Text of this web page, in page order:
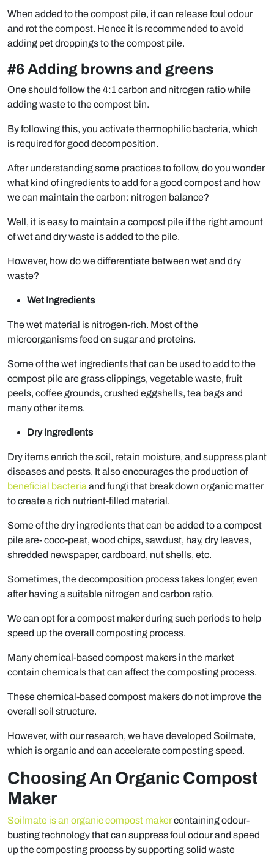
When added to the compost pile, it can release foul odour
and rot the compost. Hence it is recommended to avoid
adding pet droppings to the compost pile.
#6 Adding browns and greens
One should follow the 4:1 carbon and nitrogen ratio while
adding waste to the compost bin.
By following this, you activate thermophilic bacteria, which
is required for good decomposition.
After understanding some practices to follow, do you wonder
what kind of ingredients to add for a good compost and how
we can maintain the carbon: nitrogen balance?
Well, it is easy to maintain a compost pile if the right amount
of wet and dry waste is added to the pile.
However, how do we differentiate between wet and dry
waste?
Wet Ingredients
The wet material is nitrogen-rich. Most of the
microorganisms feed on sugar and proteins.
Some of the wet ingredients that can be used to add to the
compost pile are grass clippings, vegetable waste, fruit
peels, coffee grounds, crushed eggshells, tea bags and
many other items.
Dry Ingredients
Dry items enrich the soil, retain moisture, and suppress plant
diseases and pests. It also encourages the production of
beneficial bacteriaand fungi that break down organic matter
to create a rich nutrient-filled material.
Some of the dry ingredients that can be added to a compost
pile are- coco-peat, wood chips, sawdust, hay, dry leaves,
shredded newspaper, cardboard, nut shells, etc.
Sometimes, the decomposition process takes longer, even
after having a suitable nitrogen and carbon ratio.
We can opt for a compost maker during such periods to help
speed up the overall composting process.
Many chemical-based compost makers in the market
contain chemicals that can affect the composting process.
These chemical-based compost makers do not improve the
overall soil structure.
However, with our research, we have developed Soilmate,
which is organic and can accelerate composting speed.
Choosing An Organic Compost
Maker
Soilmate is an organic compost makercontaining odour-
busting technology that can suppress foul odour and speed
up the composting process by supporting solid waste